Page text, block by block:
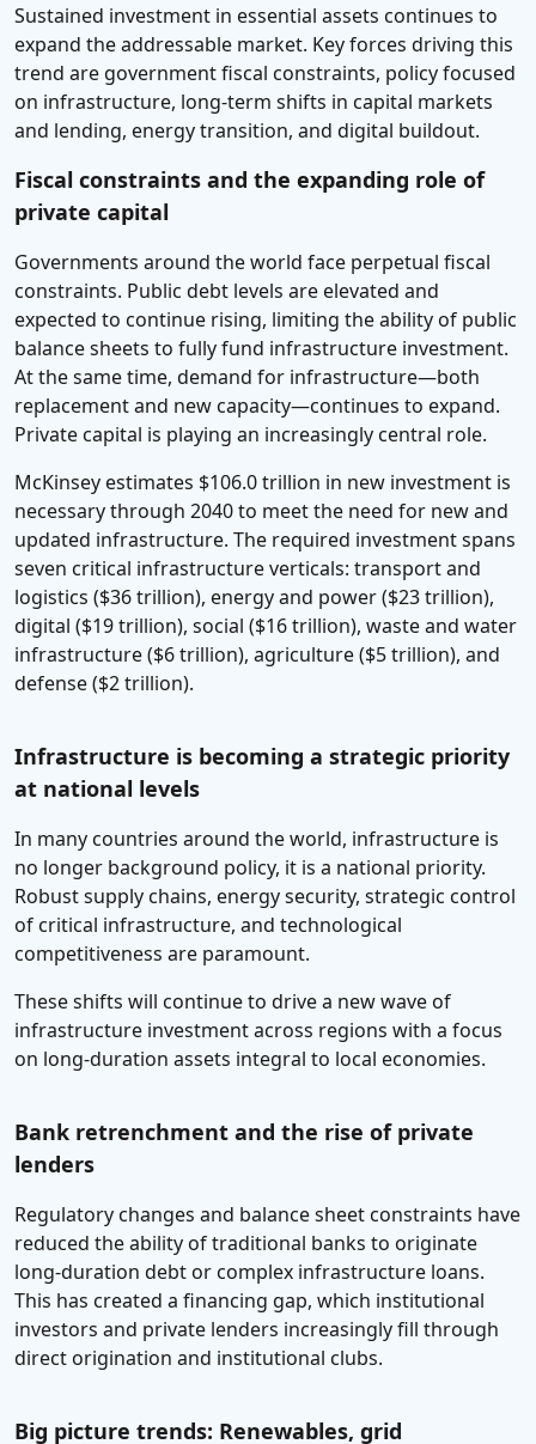
Sustained investment in essential assets continues to
expand the addressable market. Key forces driving this
trend are government fiscal constraints, policy focused
on infrastructure, long-term shifts in capital markets
and lending, energy transition, and digital buildout.
Fiscal constraints and the expanding role of
private capital
Governments around the world face perpetual fiscal
constraints. Public debt levels are elevated and
expected to continue rising, limiting the ability of public
balance sheets to fully fund infrastructure investment.
At the same time, demand for infrastructure—both
replacement and new capacity—continues to expand.
Private capital is playing an increasingly central role.
McKinsey estimates $106.0 trillion in new investment is
necessary through 2040 to meet the need for new and
updated infrastructure. The required investment spans
seven critical infrastructure verticals: transport and
logistics ($36 trillion), energy and power ($23 trillion),
digital ($19 trillion), social ($16 trillion), waste and water
infrastructure ($6 trillion), agriculture ($5 trillion), and
defense ($2 trillion).
Infrastructure is becoming a strategic priority
at national levels
In many countries around the world, infrastructure is
no longer background policy, it is a national priority.
Robust supply chains, energy security, strategic control
of critical infrastructure, and technological
competitiveness are paramount.
These shifts will continue to drive a new wave of
infrastructure investment across regions with a focus
on long-duration assets integral to local economies.
Bank retrenchment and the rise of private
lenders
Regulatory changes and balance sheet constraints have
reduced the ability of traditional banks to originate
long-duration debt or complex infrastructure loans.
This has created a financing gap, which institutional
investors and private lenders increasingly fill through
direct origination and institutional clubs.
Big picture trends: Renewables, grid